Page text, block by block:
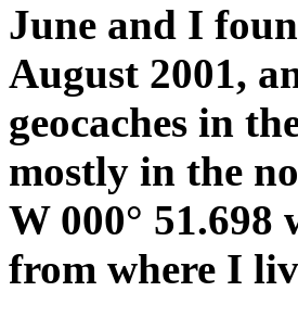
June and I
August 2001,
geocaches in
mostly in the
W 000° 51.698
from where I